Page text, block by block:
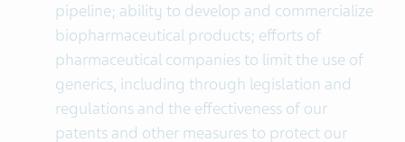
pipeline; ability to develop and commercialize
biopharmaceutical products; efforts of
pharmaceutical companies to limit the use of
generics, including through legislation and
regulations and the effectiveness of our
patents and other measures to protect our